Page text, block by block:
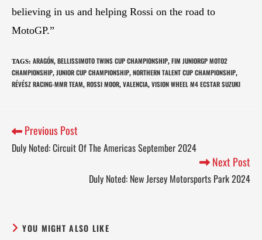
believing in us and helping Rossi on the road to
MotoGP.”
TAGS: ARAGÓN, BELLISSIMOTO TWINS CUP CHAMPIONSHIP, FIM JUNIORGP MOTO2
CHAMPIONSHIP, JUNIOR CUP CHAMPIONSHIP, NORTHERN TALENT CUP CHAMPIONSHIP,
RÉVÉSZ RACING-MMR TEAM, ROSSI MOOR, VALENCIA, VISION WHEEL M4 ECSTAR SUZUKI
Previous Post
Duly Noted: Circuit Of The Americas September 2024
Next Post
Duly Noted: New Jersey Motorsports Park 2024
YOU MIGHT ALSO LIKE